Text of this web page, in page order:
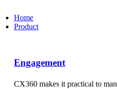
Home
Product
Engagement​
CX360 makes it practical to